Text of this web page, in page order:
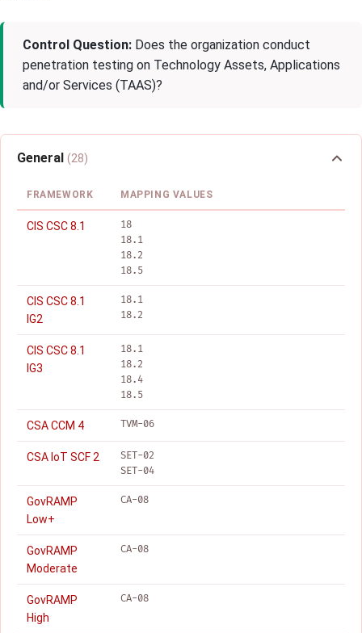
Control Question: Does the organization conduct
penetration testing on Technology Assets, Applications
and/or Services (TAAS)?
General (28)
FRAMEWORK MAPPING VALUES
CIS CSC 8.1
18
18.1
18.2
18.5
CIS CSC 8.1
IG2
18.1
18.2
CIS CSC 8.1
IG3
18.1
18.2
18.4
18.5
CSA CCM 4 TVM-06
CSA IoT SCF 2
SET-02
SET-04
GovRAMP
Low+
CA-08
GovRAMP
Moderate
CA-08
GovRAMP
High
CA-08